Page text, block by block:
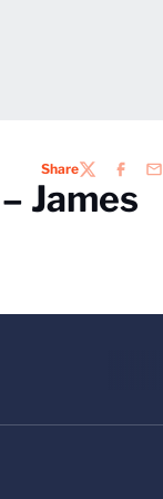
ShareTWITTER
James